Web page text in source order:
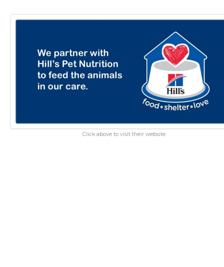
Click above to visit their website.